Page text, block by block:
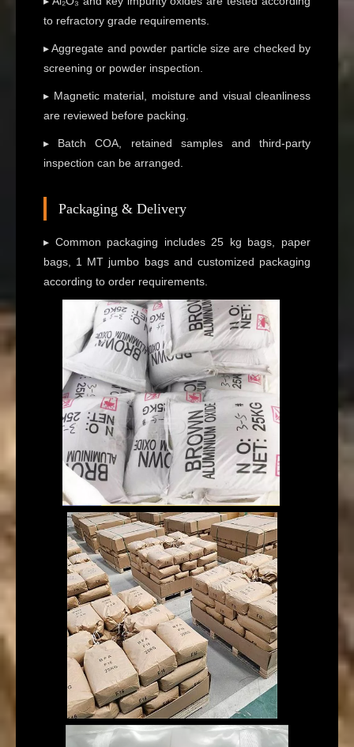
to refractory grade requirements.
▸ Aggregate and powder particle size are checked by
screening or powder inspection.
▸ Magnetic material, moisture and visual cleanliness
are reviewed before packing.
▸ Batch COA, retained samples and third-party
inspection can be arranged.
Packaging & Delivery
▸ Common packaging includes 25 kg bags, paper
bags, 1 MT jumbo bags and customized packaging
according to order requirements.